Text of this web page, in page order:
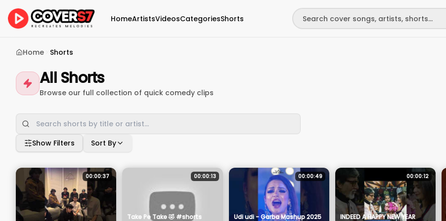
HomeArtistsVideosCategoriesShorts
Home Shorts
All Shorts
Browse our full collection of quick comedy clips
Show Filters Sort By
00:00:37 00:00:13
Take Pe Take 🤣 #shorts
00:00:49
Udi udi - Garba Mashup 2025
00:00:12
INDEED A HAPPY NEW YEAR ​